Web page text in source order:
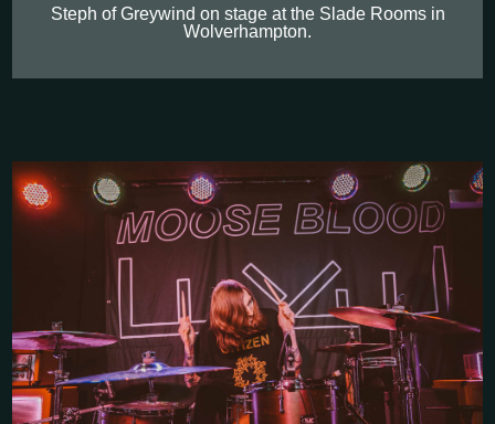
Steph of Greywind on stage at the Slade Rooms in
Wolverhampton.